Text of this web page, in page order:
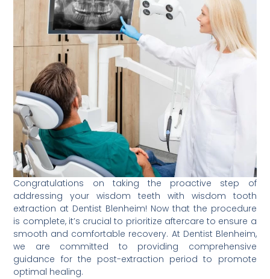
Congratulations on taking the proactive step of
addressing your wisdom teeth with wisdom tooth
extraction at Dentist Blenheim! Now that the procedure
is complete, it’s crucial to prioritize aftercare to ensure a
smooth and comfortable recovery. At Dentist Blenheim,
we are committed to providing comprehensive
guidance for the post-extraction period to promote
optimal healing.